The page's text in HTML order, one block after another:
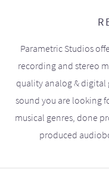
Parametric Studios
recording and stereo
quality analog & digital
sound you are looking
musical genres, done
produced